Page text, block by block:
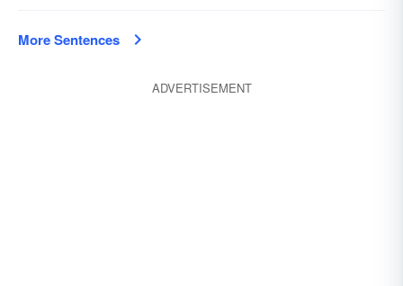
More Sentences
ADVERTISEMENT